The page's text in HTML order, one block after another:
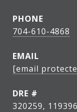
PHONE
704-610-4868
EMAIL
[email
DRE #
320259, 119396